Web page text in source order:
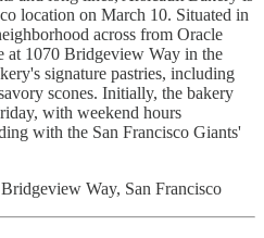
location on March 10. Situated in
across from Oracle
at 1070 Bridgeview Way in the
signature pastries, including
scones. Initially, the bakery
with weekend hours
with the San Francisco Giants'
Way, San Francisco